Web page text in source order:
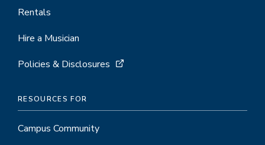
Rentals
Hire a Musician
Policies & Disclosures
RESOURCES FOR
Campus Community